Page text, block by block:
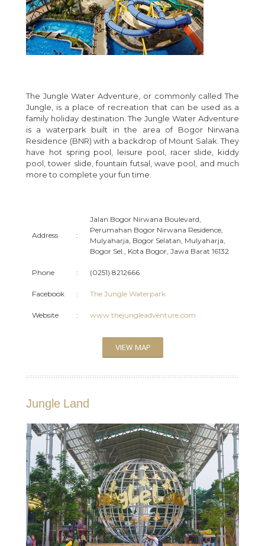
The Jungle Water Adventure, or commonly called The
Jungle, is a place of recreation that can be used as a
family holiday destination. The Jungle Water Adventure
is a waterpark built in the area of Bogor Nirwana
Residence (BNR) with a backdrop of Mount Salak. They
have hot spring pool, leisure pool, racer slide, kiddy
pool, tower slide, fountain futsal, wave pool, and much
more to complete your fun time.
Address :
Jalan Bogor Nirwana Boulevard,
Perumahan Bogor Nirwana Residence,
Mulyaharja, Bogor Selatan, Mulyaharja,
Bogor Sel., Kota Bogor, Jawa Barat 16132
Phone : (0251) 8212666
Facebook : The Jungle Waterpark
Website : www.thejungleadventure.com
VIEW MAP
Jungle Land